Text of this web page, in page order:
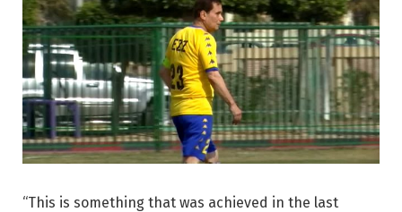
“This is something that was achieved in the last